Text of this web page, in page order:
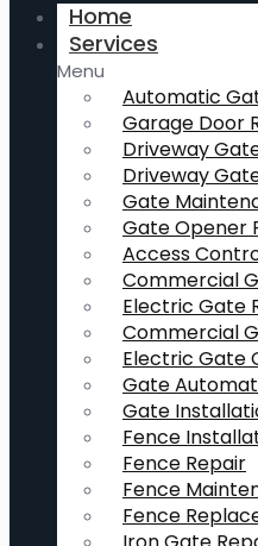
Home
Services
Menu
Automatic
Garage Door
Driveway
Driveway Gate
Gate
Gate Opener
Access
Commercial
Electric Gate
Commercial
Electric Gate
Gate
Gate
Fence
Fence Repair
Fence
Fence